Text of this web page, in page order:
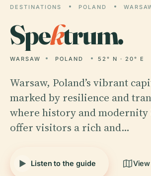
DESTINATIONS POLAND
Spektrum.
WARSAW POLAND 52° N · 20° E
Warsaw, Poland’s vibrant
marked by resilience and
where history and
offer visitors a rich and…
Listen to the guide